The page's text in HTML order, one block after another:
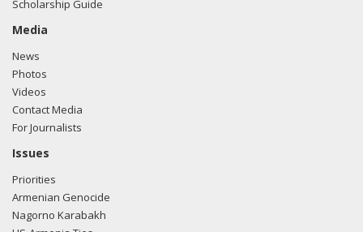
Scholarship Guide
Media
News
Photos
Videos
Contact Media
For Journalists
Issues
Priorities
Armenian Genocide
Nagorno Karabakh